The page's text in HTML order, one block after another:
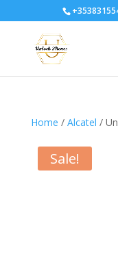
Home / Alcatel /
Sale!